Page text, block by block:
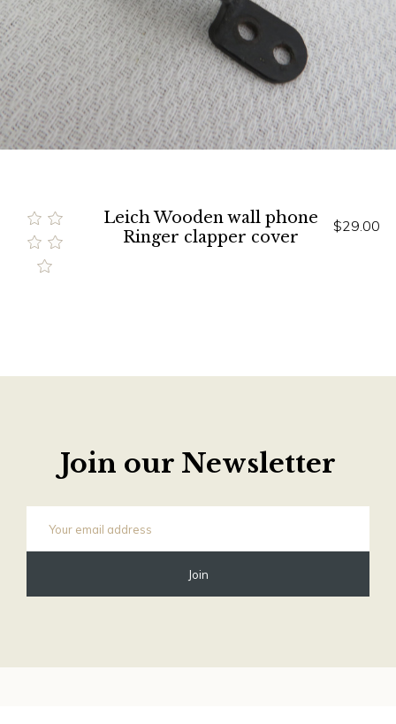
Leich Wooden wall phone
Ringer clapper cover
$29.00
Join our Newsletter